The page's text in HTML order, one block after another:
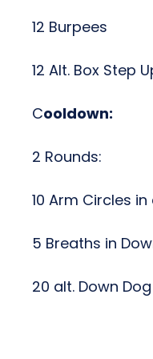
12 Burpees
12 Alt. Box Step
Cooldown:
2 Rounds:
10 Arm Circles
5 Breaths in
20 alt. Down